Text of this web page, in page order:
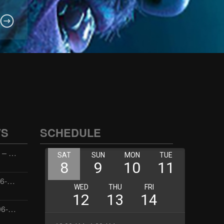
Wellness with Wisdom – 2026-06-02 16:00:00
Jay the Dude – 2026-06-02 14:00:00
Jimmys Jams – 2026-06-02 05:00:00
SCHEDULE